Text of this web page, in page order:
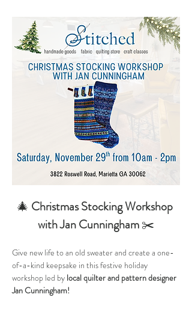
🎄 Christmas Stocking Workshop
with Jan Cunningham ✂️
Give new life to an old sweater and create a one-
of-a-kind keepsake in this festive holiday
workshop led by local quilter and pattern designer
Jan Cunningham!